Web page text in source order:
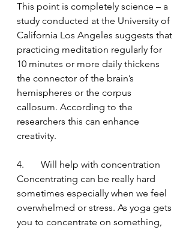
This point is completely science – a
study conducted at the University of
California Los Angeles suggests that
practicing meditation regularly for
10 minutes or more daily thickens
the connector of the brain’s
hemispheres or the corpus
callosum. According to the
researchers this can enhance
creativity.
4.       Will help with concentration
Concentrating can be really hard
sometimes especially when we feel
overwhelmed or stress. As yoga gets
you to concentrate on something,